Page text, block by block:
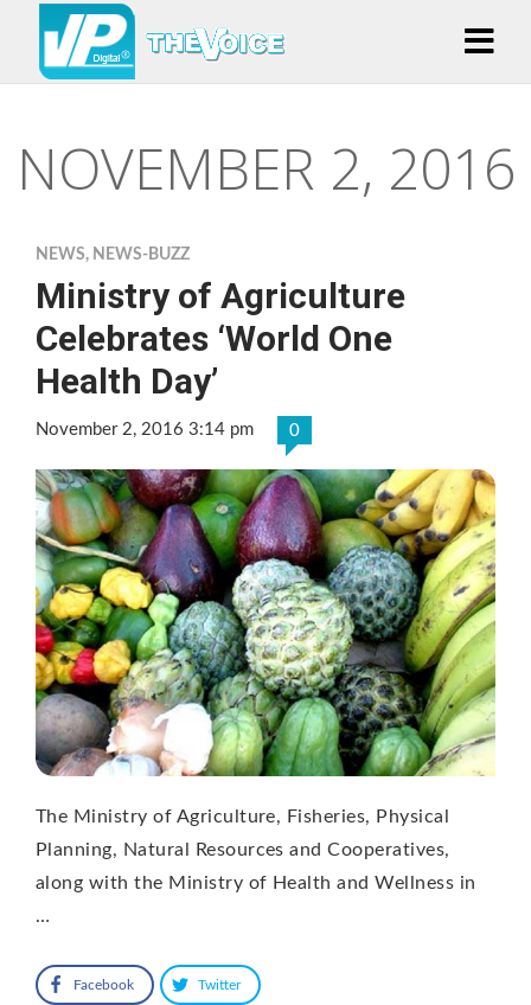
NOVEMBER 2, 2016
NEWS, NEWS-BUZZ
Ministry of Agriculture
Celebrates ‘World One
Health Day’
November 2, 2016 3:14 pm 0
The Ministry of Agriculture, Fisheries, Physical
Planning, Natural Resources and Cooperatives,
along with the Ministry of Health and Wellness in
…
Facebook Twitter